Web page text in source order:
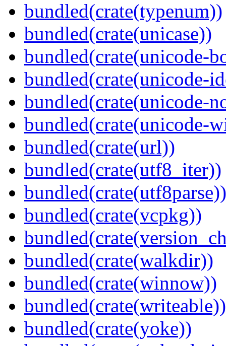
bundled(crate(typenum))
bundled(crate(unicase))
bundled(crate(unicode-
bundled(crate(unicode-
bundled(crate(unicode-
bundled(crate(unicode-
bundled(crate(url))
bundled(crate(utf8_iter))
bundled(crate(utf8parse))
bundled(crate(vcpkg))
bundled(crate(walkdir))
bundled(crate(winnow))
bundled(crate(writeable))
bundled(crate(yoke))